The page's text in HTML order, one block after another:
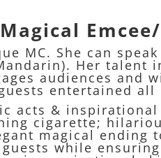
Magical
MC. She can
Her talent
audiences and
entertained all
acts &
cigarette;
magical
while